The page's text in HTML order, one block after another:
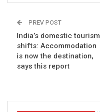
PREV POST
India’s domestic tourism
shifts: Accommodation
is now the destination,
says this report